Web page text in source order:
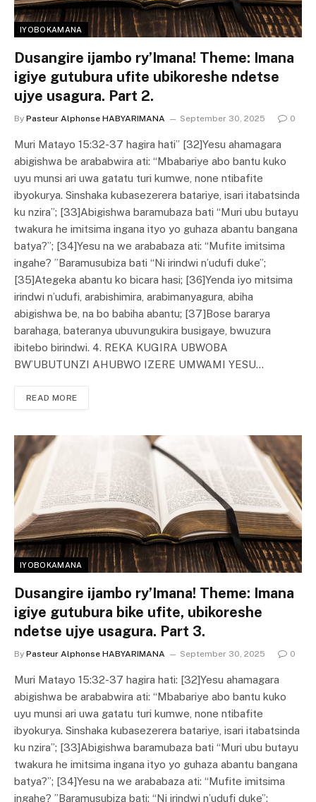
IYOBOKAMANA
Dusangire ijambo ry’Imana! Theme: Imana
igiye gutubura ufite ubikoreshe ndetse
ujye usagura. Part 2.
By Pasteur Alphonse HABYARIMANA September 30, 2025 0
Muri Matayo 15:32-37 hagira hati” [32]Yesu ahamagara
abigishwa be arababwira ati: “Mbabariye abo bantu kuko
uyu munsi ari uwa gatatu turi kumwe, none ntibafite
ibyokurya. Sinshaka kubasezerera batariye, isari itabatsinda
ku nzira”; [33]Abigishwa baramubaza bati “Muri ubu butayu
twakura he imitsima ingana ityo yo guhaza abantu bangana
batya?”; [34]Yesu na we arababaza ati: “Mufite imitsima
ingahe? ”Baramusubiza bati “Ni irindwi n’udufi duke”;
[35]Ategeka abantu ko bicara hasi; [36]Yenda iyo mitsima
irindwi n’udufi, arabishimira, arabimanyagura, abiha
abigishwa be, na bo babiha abantu; [37]Bose bararya
barahaga, bateranya ubuvungukira busigaye, bwuzura
ibitebo birindwi. 4. REKA KUGIRA UBWOBA
BW’UBUTUNZI AHUBWO IZERE UMWAMI YESU…
READ MORE
IYOBOKAMANA
Dusangire ijambo ry’Imana! Theme: Imana
igiye gutubura bike ufite, ubikoreshe
ndetse ujye usagura. Part 3.
By Pasteur Alphonse HABYARIMANA September 30, 2025 0
Muri Matayo 15:32-37 hagira hati: [32]Yesu ahamagara
abigishwa be arababwira ati: “Mbabariye abo bantu kuko
uyu munsi ari uwa gatatu turi kumwe, none ntibafite
ibyokurya. Sinshaka kubasezerera batariye, isari itabatsinda
ku nzira”; [33]Abigishwa baramubaza bati “Muri ubu butayu
twakura he imitsima ingana ityo yo guhaza abantu bangana
batya?”; [34]Yesu na we arababaza ati: “Mufite imitsima
ingahe? ”Baramusubiza bati: “Ni irindwi n’udufi duke”;